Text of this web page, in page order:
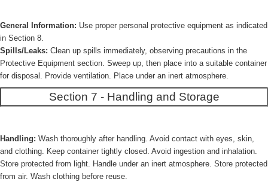
General Information: Use proper personal protective equipment as indicated
in Section 8.
Spills/Leaks: Clean up spills immediately, observing precautions in the
Protective Equipment section. Sweep up, then place into a suitable container
for disposal. Provide ventilation. Place under an inert atmosphere.
Section 7 - Handling and Storage
Handling: Wash thoroughly after handling. Avoid contact with eyes, skin,
and clothing. Keep container tightly closed. Avoid ingestion and inhalation.
Store protected from light. Handle under an inert atmosphere. Store protected
from air. Wash clothing before reuse.